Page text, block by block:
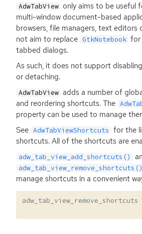
AdwTabView only aims to be useful
multi-window document-based
browsers, file managers, text editors
not aim to replace GtkNotebook for
tabbed dialogs.
As such, it does not support
or detaching.
AdwTabView adds a number of
and reordering shortcuts. The
property can be used to manage
See AdwTabViewShortcuts for the
shortcuts. All of the shortcuts are
adw_tab_view_add_shortcuts()
adw_tab_view_remove_shortcuts()
manage shortcuts in a convenient
adw_tab_view_remove_shortcuts